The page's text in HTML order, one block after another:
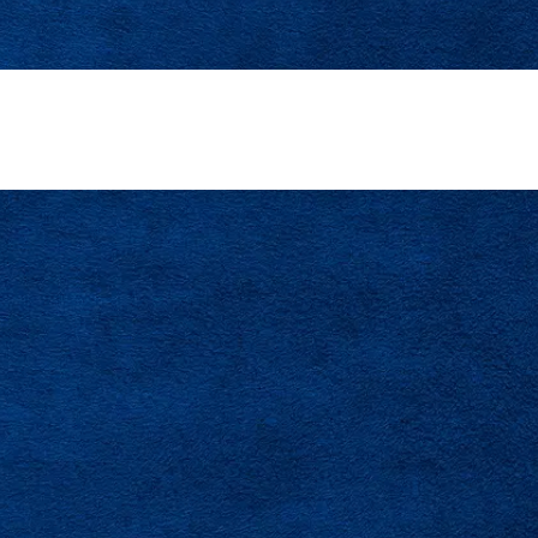
Career With A Trusted Tampa Bay Team
CONTACT US